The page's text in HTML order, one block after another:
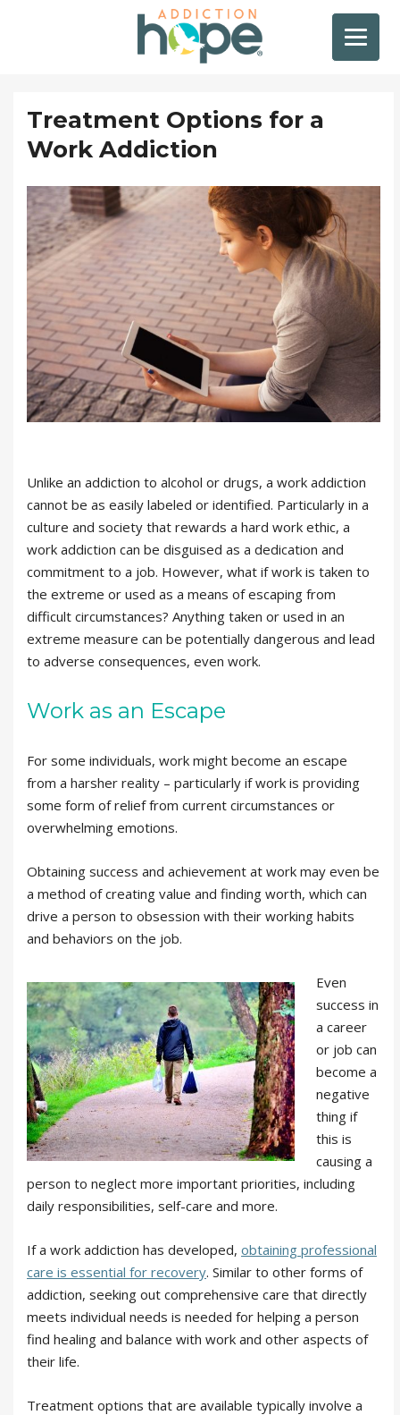
Treatment Options for a
Work Addiction
Unlike an addiction to alcohol or drugs, a work addiction
cannot be as easily labeled or identified. Particularly in a
culture and society that rewards a hard work ethic, a
work addiction can be disguised as a dedication and
commitment to a job. However, what if work is taken to
the extreme or used as a means of escaping from
difficult circumstances? Anything taken or used in an
extreme measure can be potentially dangerous and lead
to adverse consequences, even work.
Work as an Escape
For some individuals, work might become an escape
from a harsher reality – particularly if work is providing
some form of relief from current circumstances or
overwhelming emotions.
Obtaining success and achievement at work may even be
a method of creating value and finding worth, which can
drive a person to obsession with their working habits
and behaviors on the job.
Even
success in
a career
or job can
become a
negative
thing if
this is
causing a
person to neglect more important priorities, including
daily responsibilities, self-care and more.
If a work addiction has developed, obtaining professional
care is essential for recovery. Similar to other forms of
addiction, seeking out comprehensive care that directly
meets individual needs is needed for helping a person
find healing and balance with work and other aspects of
their life.
Treatment options that are available typically involve a